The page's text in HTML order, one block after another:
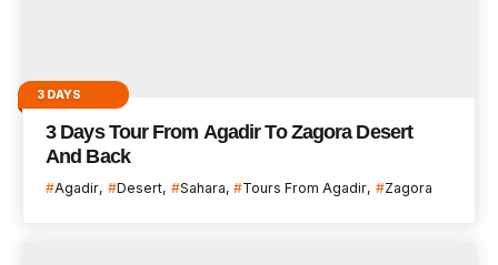
3 DAYS
3 Days Tour From Agadir To Zagora Desert
And Back
Agadir Desert Sahara Tours From Agadir Zagora